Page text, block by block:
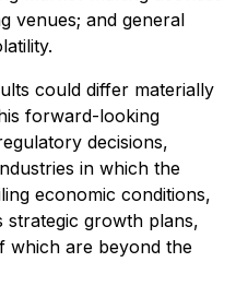
venues; and general
could differ materially
forward-looking
decisions,
in which the
economic conditions,
strategic growth plans,
which are beyond the